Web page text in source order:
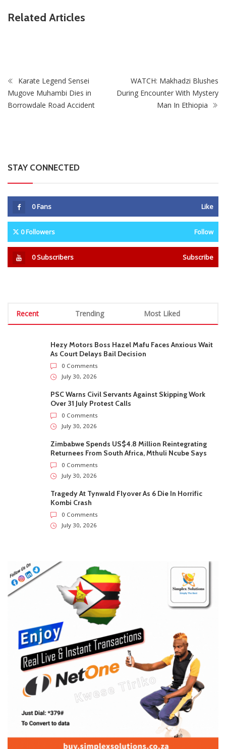
Related Articles
ZimNews
PSC Warns Civil Servants Against Skipping Work Over 31
Karate Legend Sensei
Mugove Muhambi Dies in
Borrowdale Road Accident
WATCH: Makhadzi Blushes
During Encounter With Mystery
Man In Ethiopia
STAY CONNECTED
0Fans Like
0Followers Follow
0Subscribers Subscribe
Recent Trending Most Liked
Hezy Motors Boss Hazel Mafu Faces Anxious Wait
As Court Delays Bail Decision
0 Comments
July 30, 2026
PSC Warns Civil Servants Against Skipping Work
Over 31 July Protest Calls
0 Comments
July 30, 2026
Zimbabwe Spends US$4.8 Million Reintegrating
Returnees From South Africa, Mthuli Ncube Says
0 Comments
July 30, 2026
Tragedy At Tynwald Flyover As 6 Die In Horrific
Kombi Crash
0 Comments
July 30, 2026